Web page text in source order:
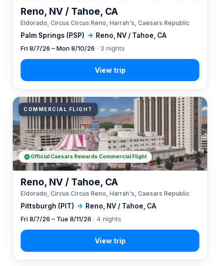
Palm Springs (PSP) → Reno, NV / Tahoe, CA
Reno, NV / Tahoe, CA
Eldorado, Circus Circus Reno, Harrah's, Caesars Republic
Fri 8/7/26 – Mon 8/10/26 · 3 nights
COMMERCIAL FLIGHT
Pittsburgh (PIT) → Reno, NV / Tahoe, CA
Reno, NV / Tahoe, CA
Eldorado, Circus Circus Reno, Harrah's, Caesars Republic
Fri 8/7/26 – Tue 8/11/26 · 4 nights
Official Caesars Rewards Commercial Flight